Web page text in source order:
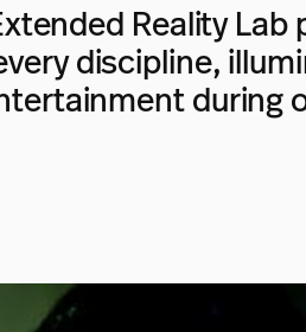
Reality
discipline,
during